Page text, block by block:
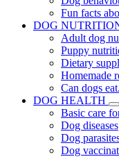
Fun facts
DOG
Adult dog
Puppy
Dietary
Homemade
Can dogs
DOG HEALTH
Basic care
Dog diseases
Dog
Dog